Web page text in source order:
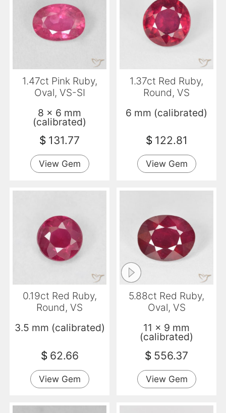
1.47ct Pink Ruby,
Oval, VS-SI
8 x 6 mm
(calibrated)
$ 131.77
View Gem
1.37ct Red Ruby,
Round, VS
6 mm (calibrated)
$ 122.81
View Gem
0.19ct Red Ruby,
Round, VS
3.5 mm (calibrated)
$ 62.66
View Gem
5.88ct Red Ruby,
Oval, VS
11 x 9 mm
(calibrated)
$ 556.37
View Gem